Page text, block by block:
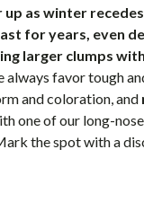
as winter
for years, even
larger clumps
always favor tough
and coloration, and
one of our long-
the spot with a